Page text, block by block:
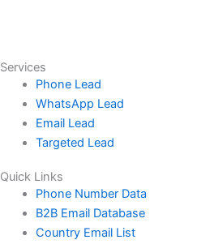
Services
Phone Lead
WhatsApp Lead
Email Lead
Targeted Lead
Quick Links
Phone Number Data
B2B Email Database
Country Email List